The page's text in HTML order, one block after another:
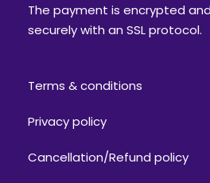
The payment is encrypted
securely with an SSL protocol.
Terms & conditions
Privacy policy
Cancellation/Refund policy